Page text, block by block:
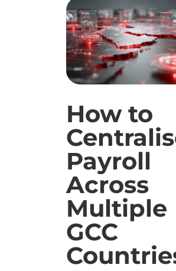
How to
Payroll
Across
Multiple
GCC